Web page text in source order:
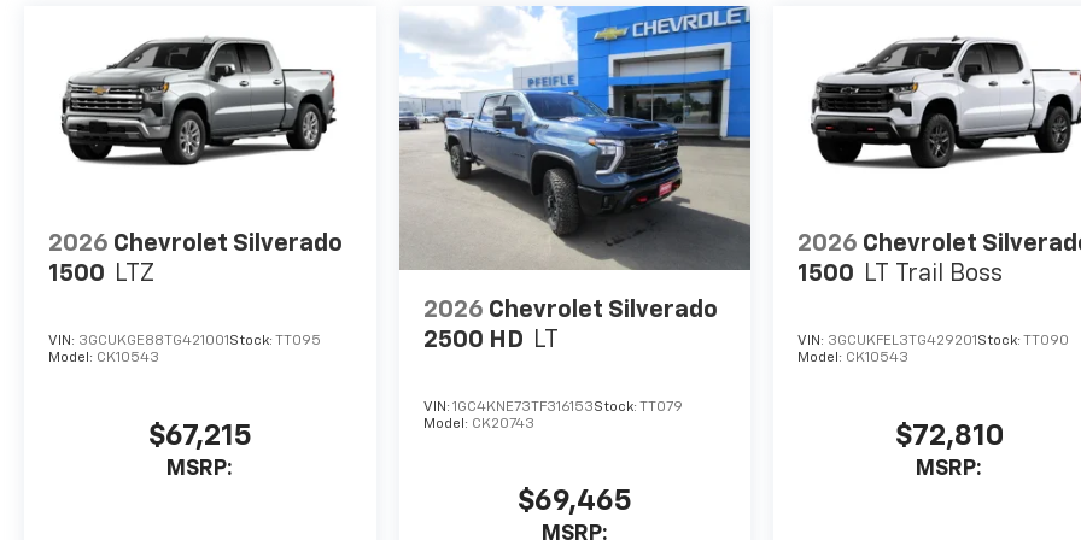
2026 Chevrolet Silverado
1500 LTZ
VIN: 3GCUKGE88TG421001Stock: TT095
Model: CK10543
$67,215
MSRP:
2026 Chevrolet Silverado
2500 HD LT
VIN: 1GC4KNE73TF316153Stock: TT079
Model: CK20743
$69,465
MSRP:
2026 Chevrolet
1500 LT Trail Boss
VIN: 3GCUKFEL3TG429201Stock: TT090
Model: CK10543
$72,810
MSRP: